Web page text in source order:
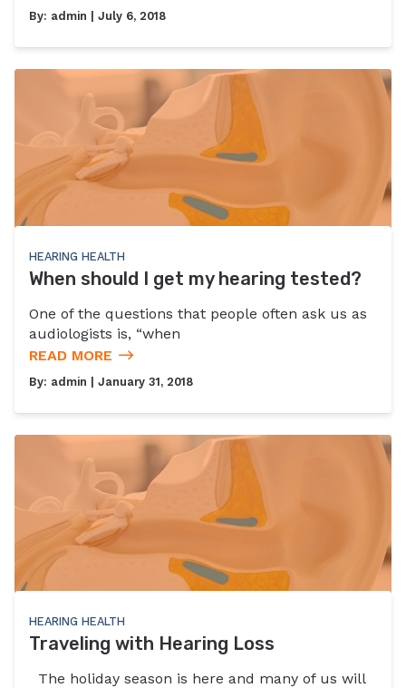
By: admin | July 6, 2018
HEARING HEALTH
When should I get my hearing tested?
One of the questions that people often ask us as
audiologists is, “when
READ MORE
By: admin | January 31, 2018
HEARING HEALTH
Traveling with Hearing Loss
The holiday season is here and many of us will